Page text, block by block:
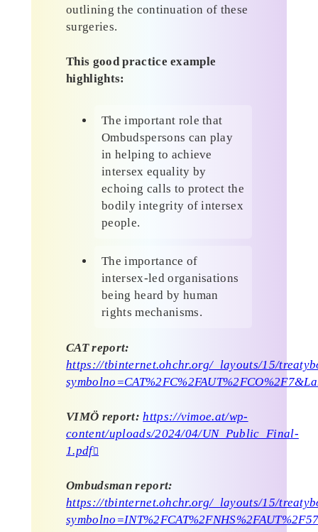
outlining the continuation of these
surgeries.
This good practice example
highlights:
The important role that
Ombudspersons can play
in helping to achieve
intersex equality by
echoing calls to protect the
bodily integrity of intersex
people.
The importance of
intersex-led organisations
being heard by human
rights mechanisms.
CAT report:
https://tbinternet.ohchr.org/_layouts/15/
VIMÖ report: https://vimoe.at/wp-
content/uploads/2024/04/UN_Public_Final-
1.pdf
Ombudsman report:
https://tbinternet.ohchr.org/_layouts/15/